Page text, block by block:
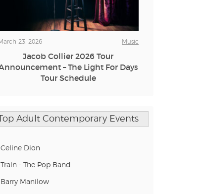
tab)
23, 2026 Music
Jacob Collier 2026 Tour
– The Light For Days
Tour Schedule
Top Adult Contemporary Events
Celine Dion
Train - The Pop Band
Barry Manilow